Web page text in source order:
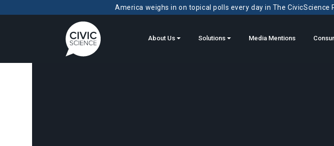
America weighs in on topical polls every day in The
About Us Solutions Media Mentions